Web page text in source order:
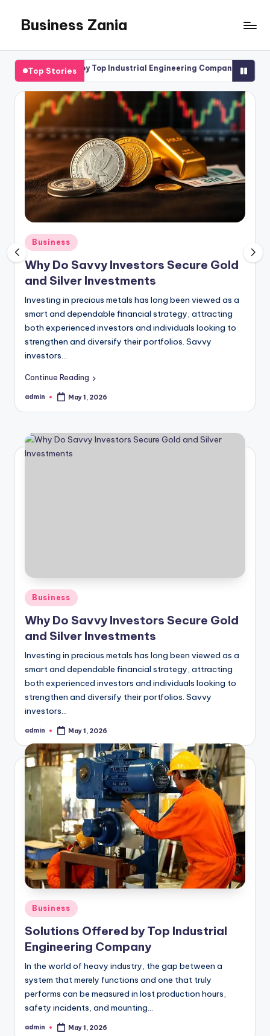
content
Business Zania
Top Stories
by Top Industrial Engineering Company Forex in
April 17, 2026
Posted
in
Business
Why Do Savvy Investors Secure Gold
and Silver Investments
Investing in precious metals has long been viewed as a
smart and dependable financial strategy, attracting
both experienced investors and individuals looking to
strengthen and diversify their portfolios. Savvy
investors…
Continue Reading
Posted
admin May 1, 2026
Posted
in
Business
Why Do Savvy Investors Secure Gold
and Silver Investments
Investing in precious metals has long been viewed as a
smart and dependable financial strategy, attracting
both experienced investors and individuals looking to
strengthen and diversify their portfolios. Savvy
investors…
Posted
admin May 1, 2026
Posted
in
Business
Solutions Offered by Top Industrial
Engineering Company
In the world of heavy industry, the gap between a
system that merely functions and one that truly
performs can be measured in lost production hours,
safety incidents, and mounting…
Posted
admin May 1, 2026